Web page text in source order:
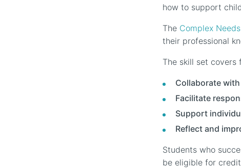
how to support
The Complex
their professional
The skill set covers
Collaborate
Facilitate
Support
Reflect and
Students who
be eligible for